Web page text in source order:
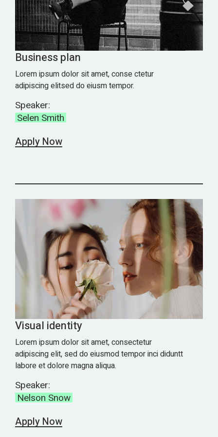
Business plan
Lorem ipsum dolor sit amet, conse ctetur
adipiscing elitsed do eiusm tempor.
Speaker:
Selen Smith
Apply Now
Visual identity
Lorem ipsum dolor sit amet, consectetur
adipiscing elit, sed do eiusmod tempor inci diduntt
labore et dolore magna aliqua.
Speaker:
Nelson Snow
Apply Now